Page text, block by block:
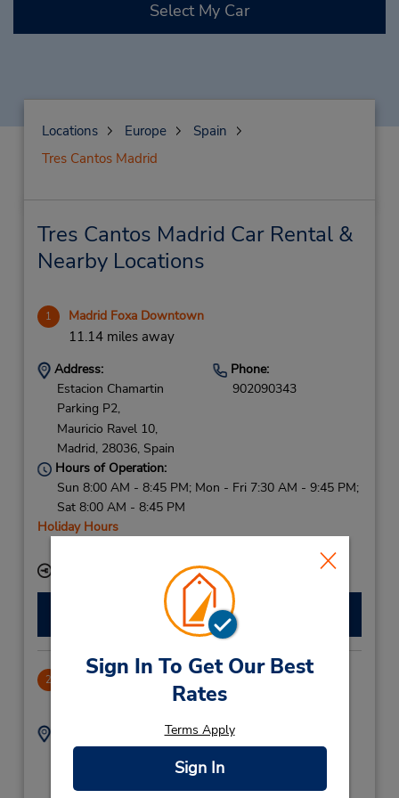
Sign In To Get Our Best
Rates
Terms Apply
Sign In
Select My Car
Locations Europe
Spain
Tres Cantos Madrid
Tres Cantos Madrid Car Rental &
Nearby Locations
1 Madrid Foxa Downtown
11.14 miles away
Address:
Estacion Chamartin
Parking P2,
Mauricio Ravel 10,
Madrid, 28036, Spain
Phone:
902090343
Hours of Operation:
Sun 8:00 AM - 8:45 PM; Mon - Fri 7:30 AM - 9:45 PM;
Sat 8:00 AM - 8:45 PM
Holiday Hours
Make a Reservation
2 CLOSED 2021-10-22
11.17 miles away
Address:
Menorca 2,
Spain
Phone:
(34) 91 654 33 61